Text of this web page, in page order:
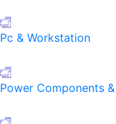
Pc & Workstation
Power Components